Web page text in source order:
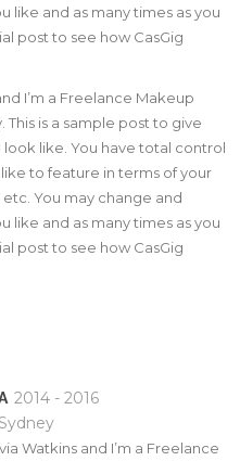
like and as many times as you
post to see how CasGig
I’m a Freelance Makeup
This is a sample post to give
like. You have total control
to feature in terms of your
You may change and
like and as many times as you
post to see how CasGig
2014 - 2016
Watkins and I’m a Freelance